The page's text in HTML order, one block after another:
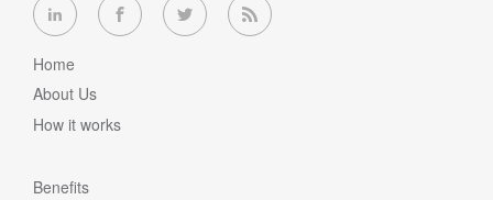
Home
About Us
How it works
Benefits